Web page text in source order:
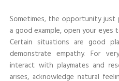
Sometimes, the opportunity
a good example, open your
Certain situations are good
demonstrate empathy. For
interact with playmates and
arises, acknowledge natural